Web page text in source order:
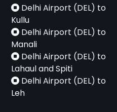
Delhi Airport (DEL) to
Kullu
Delhi Airport (DEL) to
Manali
Delhi Airport (DEL) to
Lahaul and Spiti
Delhi Airport (DEL) to
Leh